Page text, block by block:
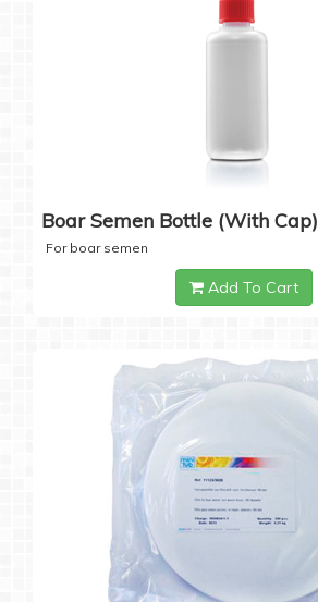
Boar Semen Bottle (with Cap)
For boar semen
Add To Cart